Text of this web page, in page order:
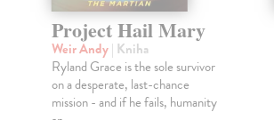
Project Hail Mary
Weir Andy| Kniha
Ryland Grace is the sole survivor
on a desperate, last-chance
mission - and if he fails, humanity